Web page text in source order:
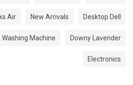
Desktop Dell
New Arrivals
Air
Downy Lavender
Washing Machine
Electronics